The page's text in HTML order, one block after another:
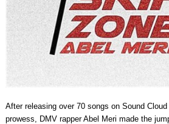
After releasing over 70 songs on Sound
prowess, DMV rapper Abel Meri made the